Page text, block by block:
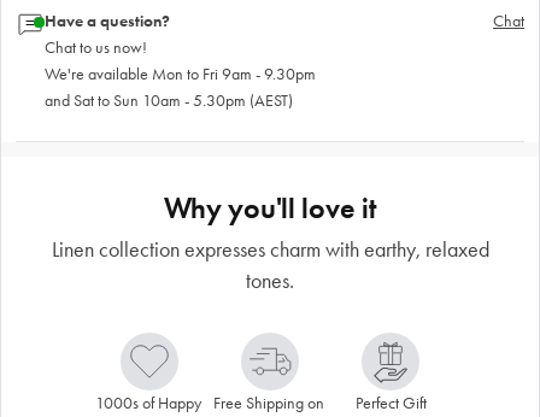
Have a question?
Chat to us now!
We're available Mon to Fri 9am - 9.30pm
and Sat to Sun 10am - 5.30pm (AEST)
Chat
Why you'll love it
Linen collection expresses charm with earthy, relaxed
tones.
1000s of Happy
Free Shipping on
Perfect Gift